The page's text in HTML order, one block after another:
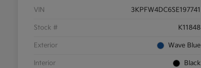
VIN 3KPFW4DC6SE197741
Stock # K11848
Exterior Wave Blue
Interior Black